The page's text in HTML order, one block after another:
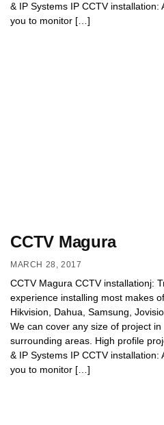
& IP Systems IP CCTV installation:
you to monitor […]
CCTV Magura
MARCH 28, 2017
CCTV Magura CCTV installationj:
experience installing most makes
Hikvision, Dahua, Samsung,
We can cover any size of project
surrounding areas. High profile
& IP Systems IP CCTV installation:
you to monitor […]